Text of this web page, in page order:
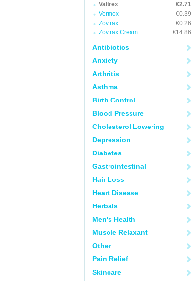
Valtrex
€2.71
Vermox
€0.39
Zovirax
€0.26
Zovirax Cream
€14.86
Antibiotics
Anxiety
Arthritis
Asthma
Birth Control
Blood Pressure
Cholesterol Lowering
Depression
Diabetes
Gastrointestinal
Hair Loss
Heart Disease
Herbals
Men's Health
Muscle Relaxant
Other
Pain Relief
Skincare